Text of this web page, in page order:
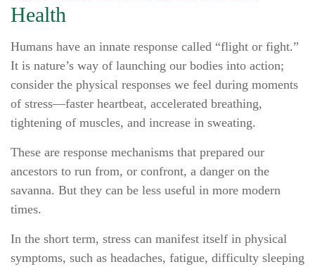
Health
Humans have an innate response called “flight or fight.”
It is nature’s way of launching our bodies into action;
consider the physical responses we feel during moments
of stress—faster heartbeat, accelerated breathing,
tightening of muscles, and increase in sweating.
These are response mechanisms that prepared our
ancestors to run from, or confront, a danger on the
savanna. But they can be less useful in more modern
times.
In the short term, stress can manifest itself in physical
symptoms, such as headaches, fatigue, difficulty sleeping